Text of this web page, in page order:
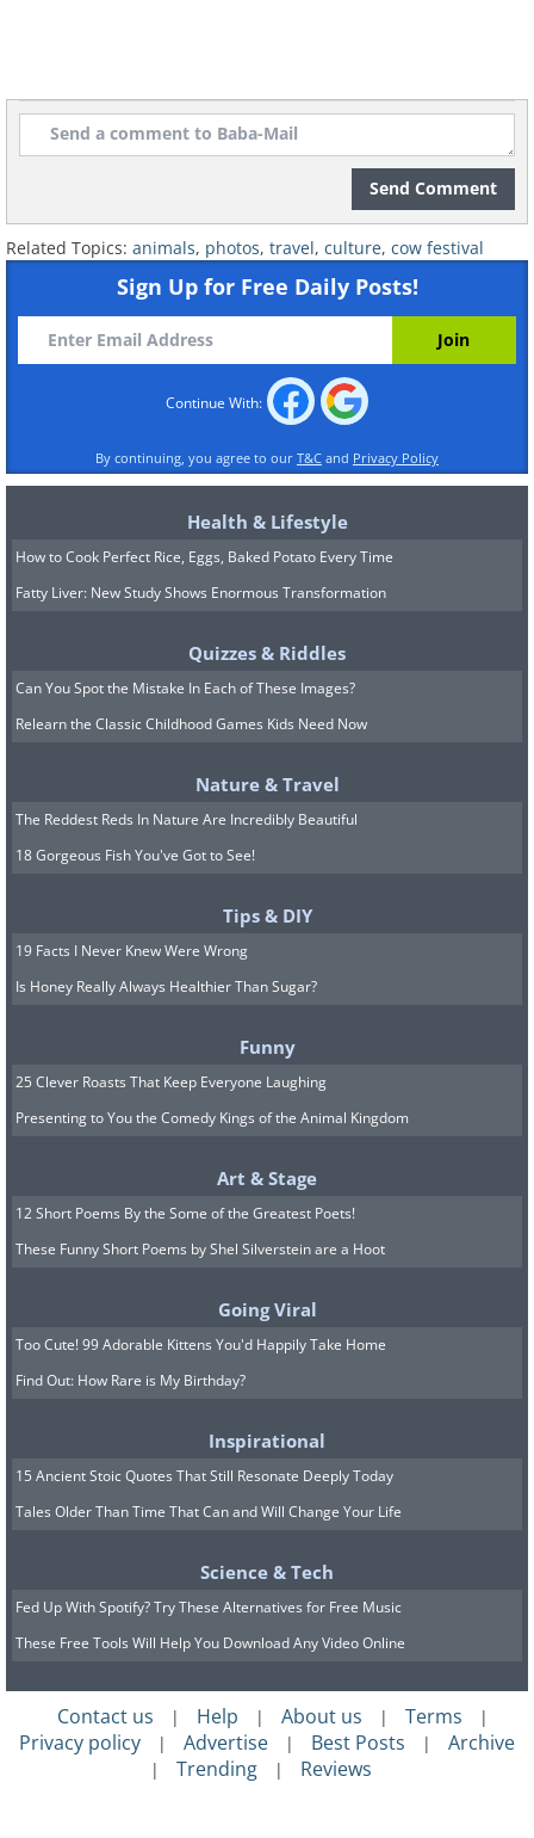
The festival occurs in various locations,
Send Comment
Related Topics: animals, photos, travel, culture, cow festival
Sign Up for Free Daily Posts!
Continue With:
By continuing, you agree to our T&C and Privacy Policy
Health & Lifestyle
How to Cook Perfect Rice, Eggs, Baked Potato Every Time
Fatty Liver: New Study Shows Enormous Transformation
Quizzes & Riddles
Can You Spot the Mistake In Each of These Images?
Relearn the Classic Childhood Games Kids Need Now
Nature & Travel
The Reddest Reds In Nature Are Incredibly Beautiful
18 Gorgeous Fish You've Got to See!
Tips & DIY
19 Facts I Never Knew Were Wrong
Is Honey Really Always Healthier Than Sugar?
Funny
25 Clever Roasts That Keep Everyone Laughing
Presenting to You the Comedy Kings of the Animal Kingdom
Art & Stage
12 Short Poems By the Some of the Greatest Poets!
These Funny Short Poems by Shel Silverstein are a Hoot
Going Viral
Too Cute! 99 Adorable Kittens You'd Happily Take Home
Find Out: How Rare is My Birthday?
Inspirational
15 Ancient Stoic Quotes That Still Resonate Deeply Today
Tales Older Than Time That Can and Will Change Your Life
Science & Tech
Fed Up With Spotify? Try These Alternatives for Free Music
These Free Tools Will Help You Download Any Video Online
Contact us | Help | About us | Terms |
Privacy policy | Advertise | Best Posts | Archive
| Trending | Reviews